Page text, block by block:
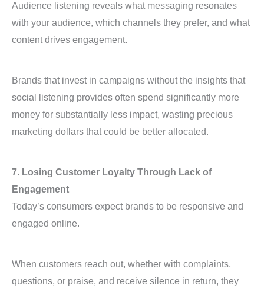
Audience listening reveals what messaging resonates
with your audience, which channels they prefer, and what
content drives engagement.
Brands that invest in campaigns without the insights that
social listening provides often spend significantly more
money for substantially less impact, wasting precious
marketing dollars that could be better allocated.
7. Losing Customer Loyalty Through Lack of
Engagement
Today’s consumers expect brands to be responsive and
engaged online.
When customers reach out, whether with complaints,
questions, or praise, and receive silence in return, they